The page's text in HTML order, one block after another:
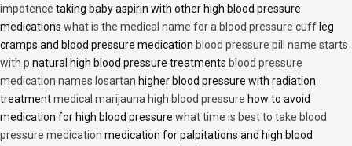
impotence taking baby aspirin with other high blood pressure
medications what is the medical name for a blood pressure cuff leg
cramps and blood pressure medication blood pressure pill name starts
with p natural high blood pressure treatments blood pressure
medication names losartan higher blood pressure with radiation
treatmentmedical marijauna high blood pressure how to avoid
medication for high blood pressure what time is best to take blood
pressure medication medication for palpitations and high blood